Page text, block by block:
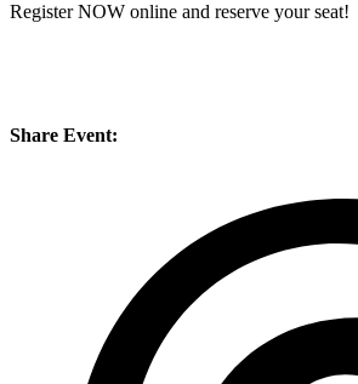
Register NOW online and reserve your seat!
Share Event: